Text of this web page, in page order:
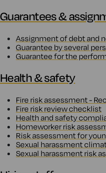
Guarantees &
Assignment of debt and
Guarantee by several
Guarantee for the
Health & safety
Fire risk assessment -
Fire risk review checklist
Health and safety
Homeworker risk
Risk assessment for
Sexual harassment
Sexual harassment risk